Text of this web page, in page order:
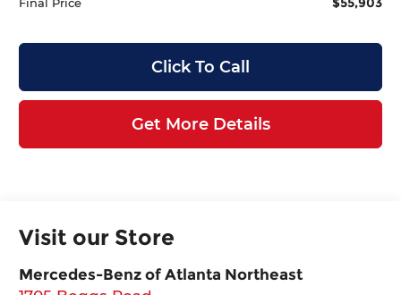
Click To Call
Get More Details
Visit our Store
Mercedes-Benz of Atlanta Northeast